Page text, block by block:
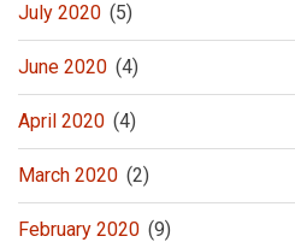
July 2020 (5)
June 2020 (4)
April 2020 (4)
March 2020 (2)
February 2020 (9)